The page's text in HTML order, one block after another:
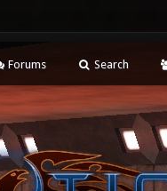
Forums Search